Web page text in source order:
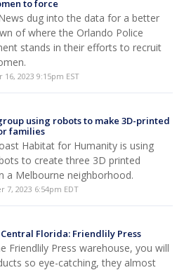
to force
dug into the data for a better
of where the Orlando Police
stands in their efforts to recruit
2023 9:15pm EST
using robots to make 3D-printed
families
Habitat for Humanity is using
to create three 3D printed
a Melbourne neighborhood.
7, 2023 6:54pm EDT
Florida: Friendlily Press
Friendlily Press warehouse, you will
so eye-catching, they almost